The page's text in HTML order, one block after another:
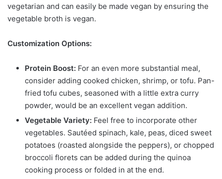
vegetarian and can easily be made vegan by ensuring the
vegetable broth is vegan.
Customization Options:
Protein Boost: For an even more substantial meal,
consider adding cooked chicken, shrimp, or tofu. Pan-
fried tofu cubes, seasoned with a little extra curry
powder, would be an excellent vegan addition.
Vegetable Variety: Feel free to incorporate other
vegetables. Sautéed spinach, kale, peas, diced sweet
potatoes (roasted alongside the peppers), or chopped
broccoli florets can be added during the quinoa
cooking process or folded in at the end.